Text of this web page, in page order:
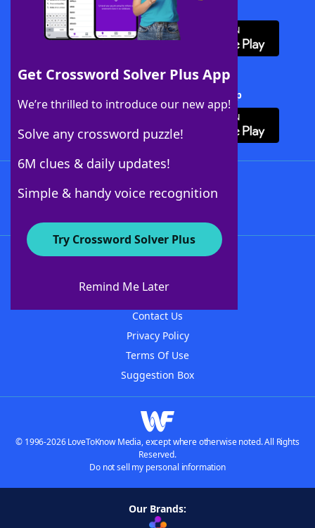
Get Crossword Solver Plus App
We’re thrilled to introduce our new app!
Solve any crossword puzzle!
6M clues & daily updates!
Simple & handy voice recognition
Try Crossword Solver Plus
Remind Me Later
Download WordFinder App
Download Crossword Solver + App
About WordFinder
Contact Us
Privacy Policy
Terms Of Use
Suggestion Box
© 1996-2026 LoveToKnow Media, except where otherwise noted. All Rights
Reserved.
Do not sell my personal information
Our Brands: